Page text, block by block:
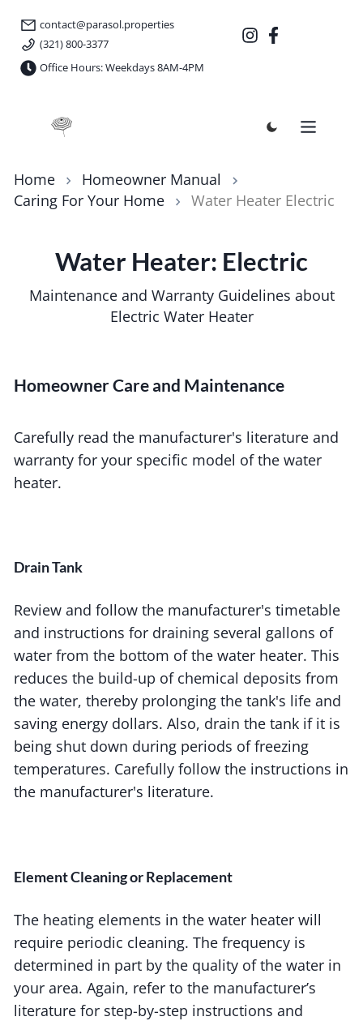
contact@parasol.properties
(321) 800-3377
Office Hours: Weekdays 8AM-4PM
Parasol Properties
Home
Homeowner Manual
Caring For Your Home
Water Heater Electric
Water Heater: Electric
Maintenance and Warranty Guidelines about
Electric Water Heater
Homeowner Care and Maintenance
Carefully read the manufacturer's literature and
warranty for your specific model of the water
heater.
Drain Tank
Review and follow the manufacturer's timetable
and instructions for draining several gallons of
water from the bottom of the water heater. This
reduces the build-up of chemical deposits from
the water, thereby prolonging the tank's life and
saving energy dollars. Also, drain the tank if it is
being shut down during periods of freezing
temperatures. Carefully follow the instructions in
the manufacturer's literature.
Element Cleaning or Replacement
The heating elements in the water heater will
require periodic cleaning. The frequency is
determined in part by the quality of the water in
your area. Again, refer to the manufacturer’s
literature for step-by-step instructions and